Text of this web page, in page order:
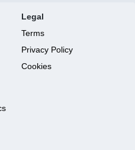
Legal
Terms
Privacy Policy
Cookies